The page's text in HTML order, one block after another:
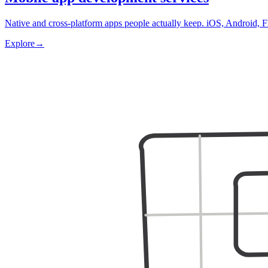
Native and cross-platform apps people actually keep. iOS, Android,
Explore→